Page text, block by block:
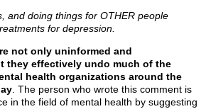
and doing things for OTHER people
for depression.
not only uninformed and
they effectively undo much of the
health organizations around the
. The person who wrote this comment is
in the field of mental health by suggesting